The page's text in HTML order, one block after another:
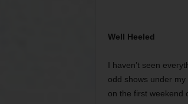
Well Heeled
I haven’t seen
odd shows under my
on the first weekend